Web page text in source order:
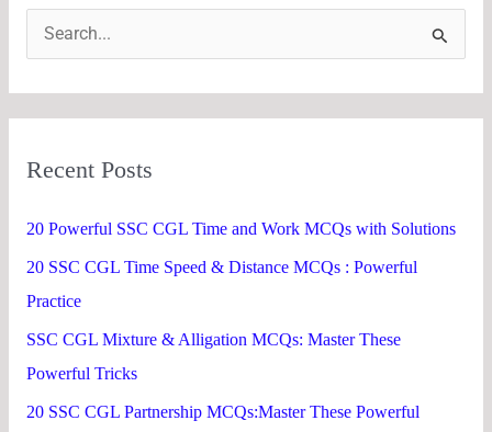
c
o
r
:
Recent Posts
20 Powerful SSC CGL Time and Work MCQs with Solutions
20 SSC CGL Time Speed & Distance MCQs : Powerful
Practice
SSC CGL Mixture & Alligation MCQs: Master These
Powerful Tricks
20 SSC CGL Partnership MCQs:Master These Powerful